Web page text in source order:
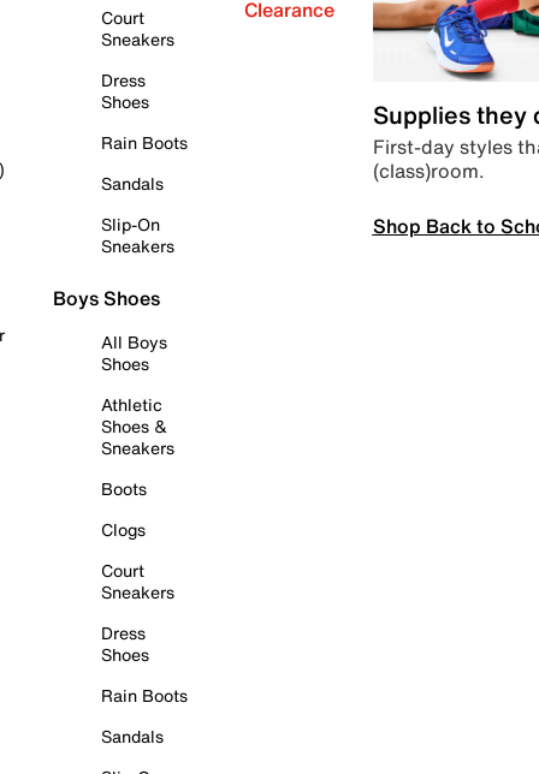
Court
Sneakers
Dress
Shoes
Rain Boots
Sandals
Slip-On
Sneakers
Boys Shoes
All Boys
Shoes
Athletic
Shoes &
Sneakers
Boots
Clogs
Court
Sneakers
Dress
Shoes
Rain Boots
Sandals
Clearance
Supplies they
First-day styles
(class)room.
Shop Back to